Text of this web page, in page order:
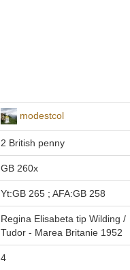
modestcol
2 British penny
GB 260x
Yt:GB 265 ; AFA:GB 258
Regina Elisabeta tip Wilding /
Tudor - Marea Britanie 1952
4